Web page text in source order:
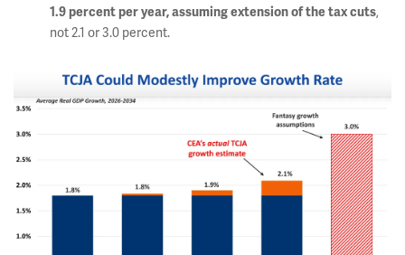
1.9 percent per year, assuming extension of the tax cuts,
not 2.1 or 3.0 percent.